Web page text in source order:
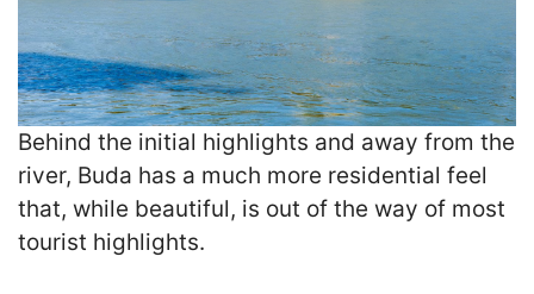
Behind the initial highlights and away from the
river, Buda has a much more residential feel
that, while beautiful, is out of the way of most
tourist highlights.